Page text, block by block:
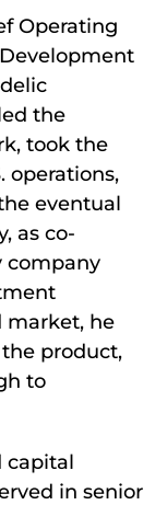
Operating
the
took the
operations,
eventual
as co-
company
market, he
product,
to
capital
in senior